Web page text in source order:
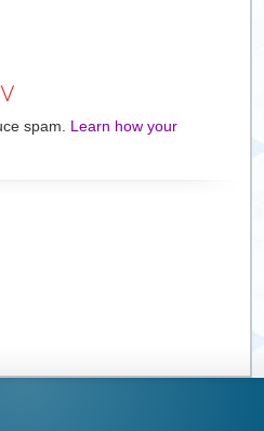
spam. Learn how your